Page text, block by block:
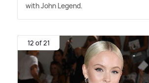
with John Legend.
12 of 21